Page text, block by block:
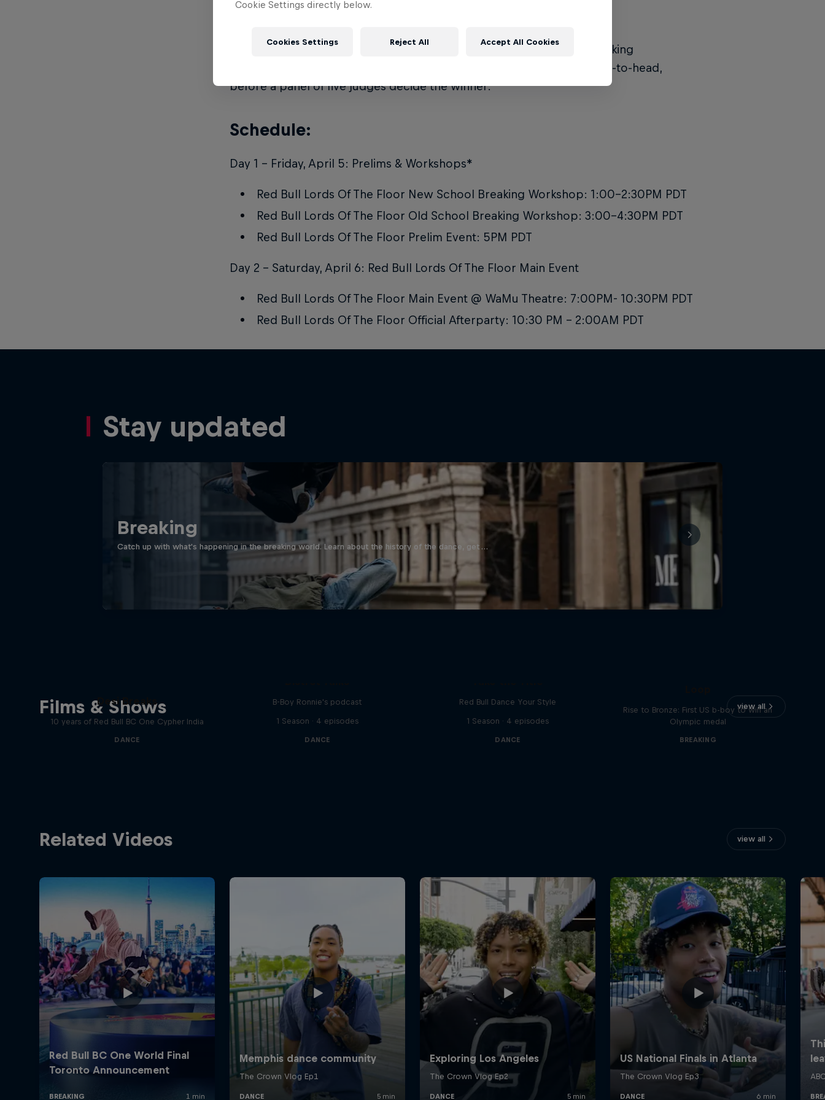
Red Bull Lords Of The Floor will return in its original format: a 2v2 breaking
competition. In the direct elimination bracket, crews will face off head-to-head,
before a panel of five judges decide the winner.
Schedule:
Day 1 - Friday, April 5: Prelims & Workshops*
Red Bull Lords Of The Floor New School Breaking Workshop: 1:00-2:30PM PDT
Red Bull Lords Of The Floor Old School Breaking Workshop: 3:00-4:30PM PDT
Red Bull Lords Of The Floor Prelim Event: 5PM PDT
Day 2 - Saturday, April 6: Red Bull Lords Of The Floor Main Event
Red Bull Lords Of The Floor Main Event @ WaMu Theatre: 7:00PM- 10:30PM PDT
Red Bull Lords Of The Floor Official Afterparty: 10:30 PM - 2:00AM PDT
Stay updated
Breaking
Catch up with what's happening in the breaking world. Learn about the history of the dance, get …
Films & Shows view all
Desi Breaks
10 years of Red Bull BC One Cypher India
DANCE
B-Boy Ronnie's podcast
1 Season · 4 episodes
DANCE
Red Bull Dance Your Style
1 Season · 4 episodes
DANCE
Rise to Bronze: First US b-boy to win an
Olympic medal
BREAKING
Related Videos view all
Cookie Settings directly below.
Cookies Settings Reject All Accept All Cookies